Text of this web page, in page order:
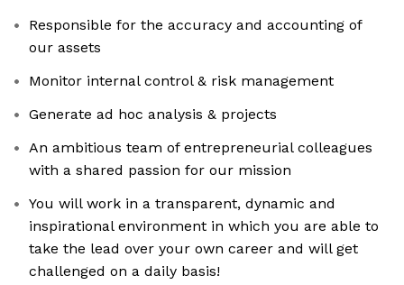
Responsible for the accuracy and accounting of
our assets
Monitor internal control & risk management
Generate ad hoc analysis & projects
An ambitious team of entrepreneurial colleagues
with a shared passion for our mission
You will work in a transparent, dynamic and
inspirational environment in which you are able to
take the lead over your own career and will get
challenged on a daily basis!